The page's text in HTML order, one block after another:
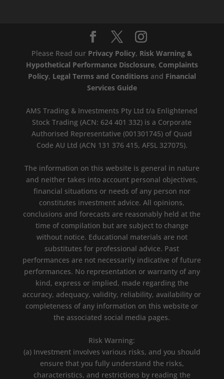
Please Read our Privacy Policy, Risk Warning &
Hypothetical Performance Disclosure, Complaints
Policy, Legal Terms and Conditionsand Financial
Services Guide
AMS Trading & Investments Pty Ltd t/a Enlightened
Stock Trading (ACN: 624 401 332) is a Corporate
Authorised Representative (001301745) of Quad
Code AU Ltd (ACN 131 376 415, AFSL 327075).
The information on this website is general in nature
and neither takes into account personal objectives,
financial situations or needs of any person nor
constitutes investment advice. All opinions,
conclusions and forecasts are reasonably held at the
time of compilation but are subject to change
without notice. Educational materials are not
substitutes for professional advice. Past
performances are not necessarily indicative of future
performances. No representation or warranty of any
kind, express or implied, made regarding the
accuracy, adequacy, validity, reliability, availability or
completeness of any information on this website or
the associated social media pages.
Risk Warning:
(a) Investment involves various risks, and you should
ensure that you fully understand the risks,
characteristics, and restrictions by reading the